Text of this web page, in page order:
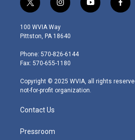
t
w
i
t
e
r
i
n
s
t
g
r
m
y
o
f
a
100 WVIA Way
Pittston, PA 18640
Phone: 570-826-6144
Fax: 570-655-1180
Copyright © 2025 WVIA, all rights
not-for-profit organization.
Contact Us
Pressroom